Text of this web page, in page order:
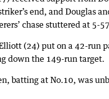
end, and Douglas
chase stuttered at 5-
(24) put on a 42-run
down the 149-run target.
batting at No.10, was